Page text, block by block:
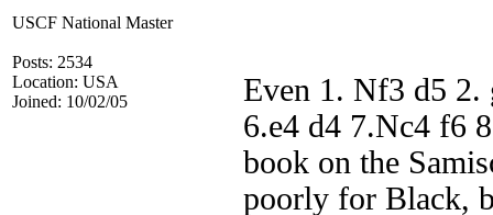
USCF National Master
Posts: 2534
Location: USA
Joined: 10/02/05
Even 1. Nf3 d5 2.
6.e4 d4 7.Nc4 f6
book on the
poorly for Black,